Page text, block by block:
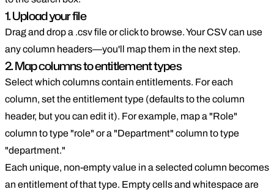
1. Upload your file
Drag and drop a .csv file or click to browse. Your CSV can use
any column headers—you'll map them in the next step.
2. Map columns to entitlement types
Select which columns contain entitlements. For each
column, set the entitlement type (defaults to the column
header, but you can edit it). For example, map a "Role"
column to type "role" or a "Department" column to type
"department."
Each unique, non-empty value in a selected column becomes
an entitlement of that type. Empty cells and whitespace are